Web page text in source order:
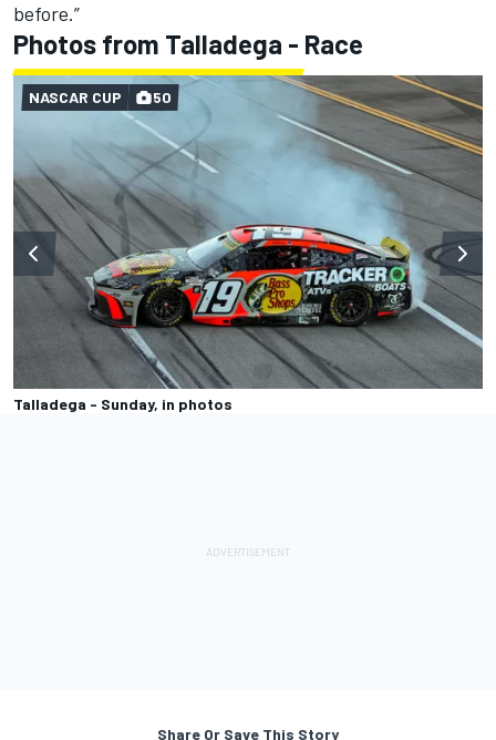
before.”
Photos from Talladega - Race
Talladega - Sunday, in photos
NASCAR CUP 50
Share Or Save This Story